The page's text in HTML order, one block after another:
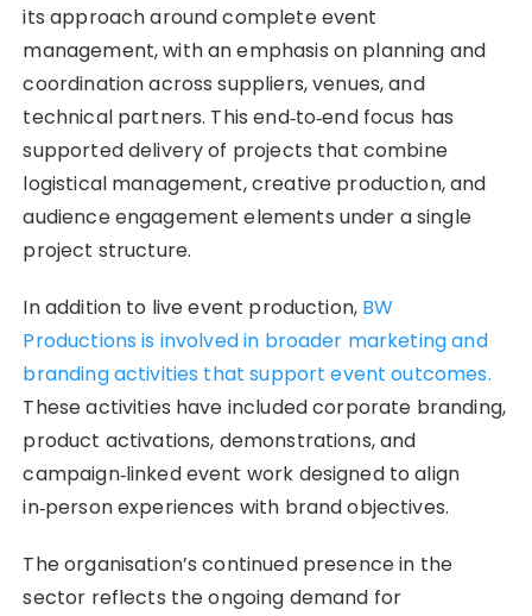
its approach around complete event
management, with an emphasis on planning and
coordination across suppliers, venues, and
technical partners. This end‑to‑end focus has
supported delivery of projects that combine
logistical management, creative production, and
audience engagement elements under a single
project structure.
In addition to live event production, BW
Productions is involved in broader marketing and
branding activities that support event outcomes.
These activities have included corporate branding,
product activations, demonstrations, and
campaign‑linked event work designed to align
in‑person experiences with brand objectives.
The organisation’s continued presence in the
sector reflects the ongoing demand for